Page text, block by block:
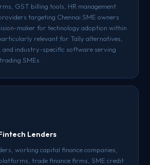
GST billing tools, HR management
targeting Chennai SME owners
maker for technology adoption within
relevant for Tally alternatives,
and industry-specific software serving
SMEs.
Lenders
working capital finance companies,
trade finance firms, SME credit